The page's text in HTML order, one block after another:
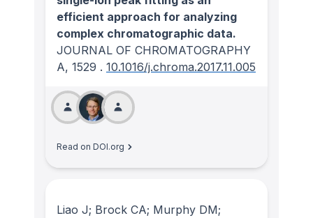
efficient approach for analyzing
complex chromatographic data.
JOURNAL OF CHROMATOGRAPHY
A, 1529 . 10.1016/j.chroma.2017.11.005
Read on DOI.org
Liao J; Brock CA; Murphy DM;